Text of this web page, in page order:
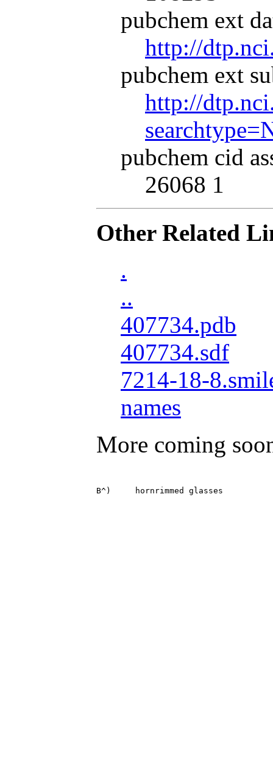
pubchem ext
http://
pubchem ext
http://
pubchem cid
26068 1
Other Related
.
..
407734.pdb
407734.sdf
7214-18-
names
More coming